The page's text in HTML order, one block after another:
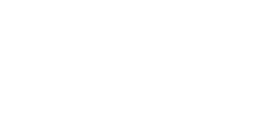
pads. They are 40cm wide and 42cm deep and set
on 0141 357 6210 and we can assist to find a suitable